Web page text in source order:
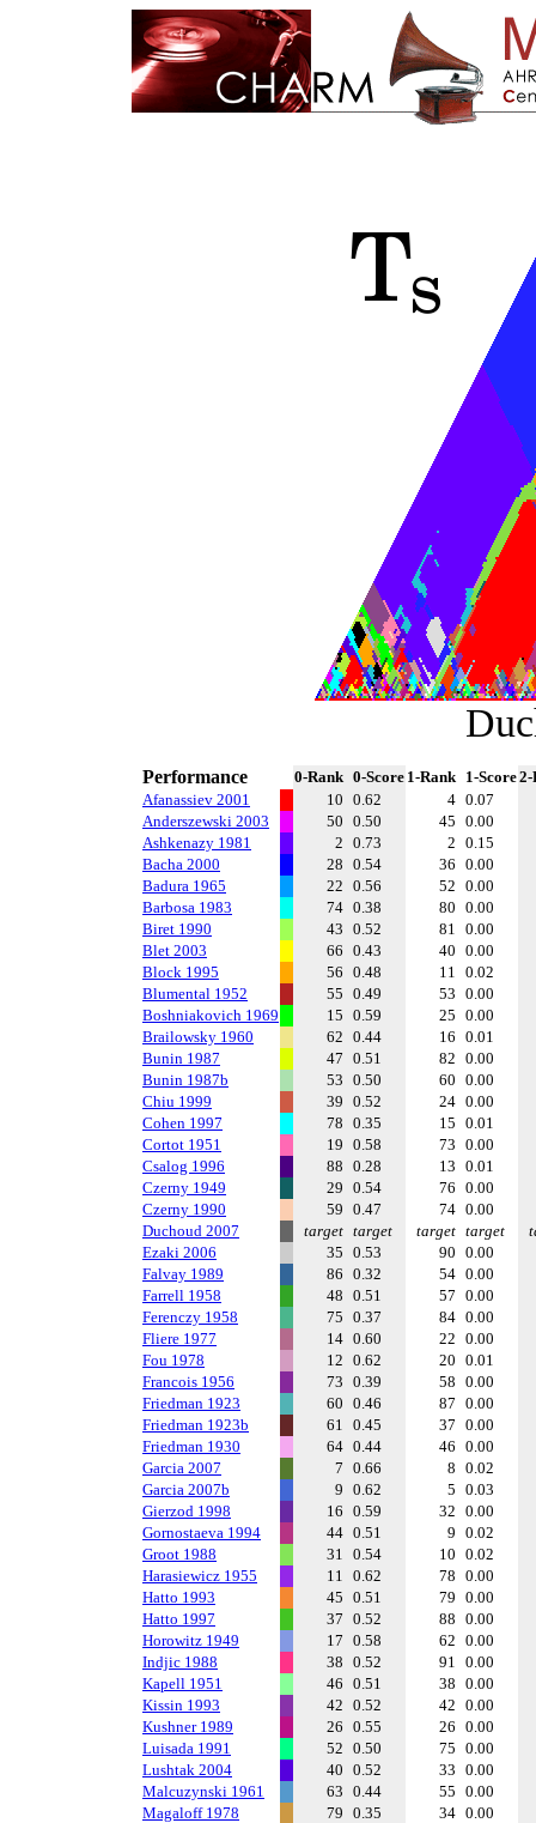
Performance 0-Rank 0-Score 1-Rank 1-Score2-
Afanassiev 2001
10 0.62 4 0.07
Anderszewski 2003
50 0.50 45 0.00
Ashkenazy 1981
2 0.73 2 0.15
Bacha 2000
28 0.54 36 0.00
Badura 1965
22 0.56 52 0.00
Barbosa 1983
74 0.38 80 0.00
Biret 1990
43 0.52 81 0.00
Blet 2003
66 0.43 40 0.00
Block 1995
56 0.48 11 0.02
Blumental 1952
55 0.49 53 0.00
Boshniakovich 1969
15 0.59 25 0.00
Brailowsky 1960
62 0.44 16 0.01
Bunin 1987
47 0.51 82 0.00
Bunin 1987b
53 0.50 60 0.00
Chiu 1999
39 0.52 24 0.00
Cohen 1997
78 0.35 15 0.01
Cortot 1951
19 0.58 73 0.00
Csalog 1996
88 0.28 13 0.01
Czerny 1949
29 0.54 76 0.00
Czerny 1990
59 0.47 74 0.00
Duchoud 2007
target target target target
Ezaki 2006
35 0.53 90 0.00
Falvay 1989
86 0.32 54 0.00
Farrell 1958
48 0.51 57 0.00
Ferenczy 1958
75 0.37 84 0.00
Fliere 1977
14 0.60 22 0.00
Fou 1978
12 0.62 20 0.01
Francois 1956
73 0.39 58 0.00
Friedman 1923
60 0.46 87 0.00
Friedman 1923b
61 0.45 37 0.00
Friedman 1930
64 0.44 46 0.00
Garcia 2007
7 0.66 8 0.02
Garcia 2007b
9 0.62 5 0.03
Gierzod 1998
16 0.59 32 0.00
Gornostaeva 1994
44 0.51 9 0.02
Groot 1988
31 0.54 10 0.02
Harasiewicz 1955
11 0.62 78 0.00
Hatto 1993
45 0.51 79 0.00
Hatto 1997
37 0.52 88 0.00
Horowitz 1949
17 0.58 62 0.00
Indjic 1988
38 0.52 91 0.00
Kapell 1951
46 0.51 38 0.00
Kissin 1993
42 0.52 42 0.00
Kushner 1989
26 0.55 26 0.00
Luisada 1991
52 0.50 75 0.00
Lushtak 2004
40 0.52 33 0.00
Malcuzynski 1961
63 0.44 55 0.00
Magaloff 1978
79 0.35 34 0.00